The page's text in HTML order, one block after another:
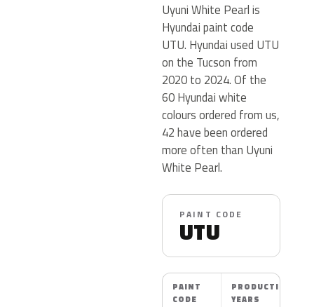
Uyuni White Pearl is
Hyundai paint code
UTU. Hyundai used UTU
on the Tucson from
2020 to 2024. Of the
60 Hyundai white
colours ordered from us,
42 have been ordered
more often than Uyuni
White Pearl.
PAINT CODE
UTU
PAINT
CODE
PRODUCTION
YEARS